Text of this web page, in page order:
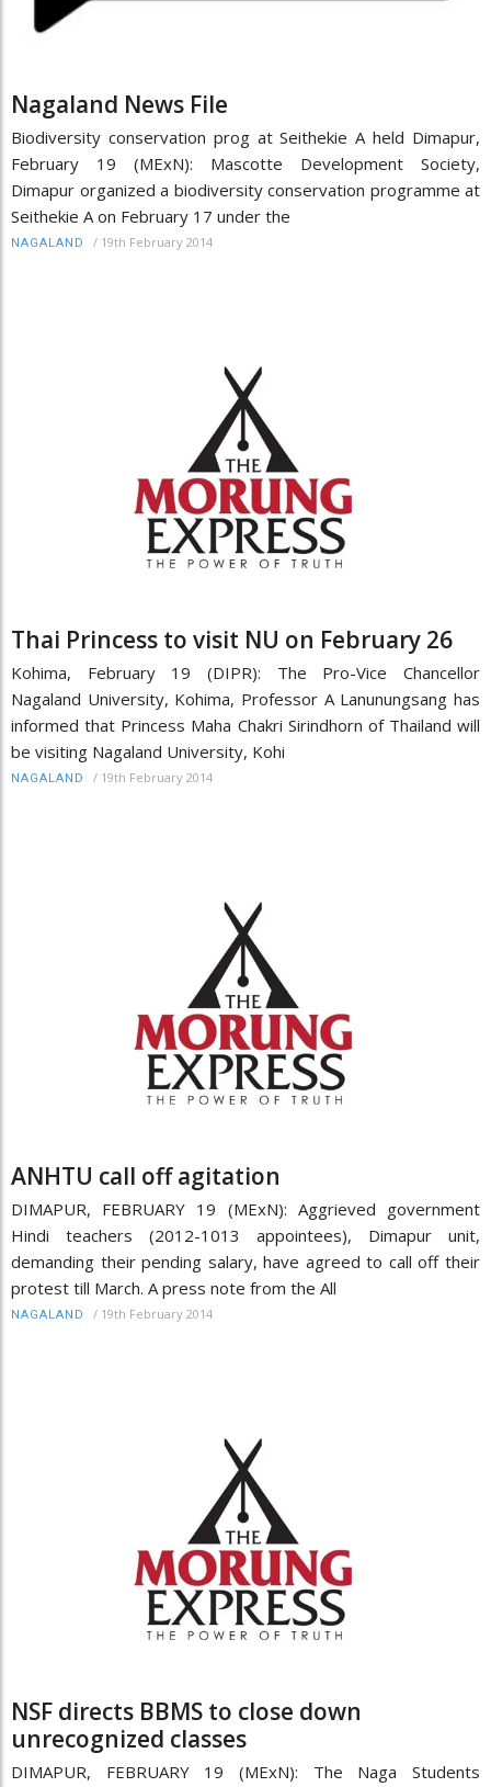
Nagaland News File
Biodiversity conservation prog at Seithekie A held Dimapur,
February 19 (MExN): Mascotte Development Society,
Dimapur organized a biodiversity conservation programme at
Seithekie A on February 17 under the
NAGALAND / 19th February 2014
Thai Princess to visit NU on February 26
Kohima, February 19 (DIPR): The Pro-Vice Chancellor
Nagaland University, Kohima, Professor A Lanunungsang has
informed that Princess Maha Chakri Sirindhorn of Thailand will
be visiting Nagaland University, Kohi
NAGALAND / 19th February 2014
ANHTU call off agitation
DIMAPUR, FEBRUARY 19 (MExN): Aggrieved government
Hindi teachers (2012-1013 appointees), Dimapur unit,
demanding their pending salary, have agreed to call off their
protest till March. A press note from the All
NAGALAND / 19th February 2014
NSF directs BBMS to close down
unrecognized classes
DIMAPUR, FEBRUARY 19 (MExN): The Naga Students